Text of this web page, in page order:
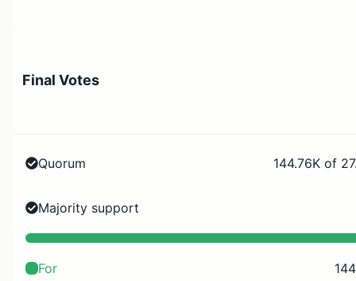
Final Votes
Quorum 144.76K of
Majority support
For